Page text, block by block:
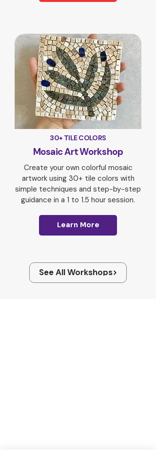
30+ TILE COLORS
Mosaic Art Workshop
Create your own colorful mosaic
artwork using 30+ tile colors with
simple techniques and step-by-step
guidance in a 1 to 1.5 hour session.
Learn More
See All Workshops